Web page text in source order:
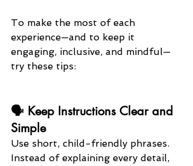
To make the most of each
experience—and to keep it
engaging, inclusive, and mindful—
try these tips:
🗣️ Keep Instructions Clear and
Simple
Use short, child-friendly phrases.
Instead of explaining every detail,